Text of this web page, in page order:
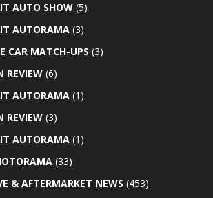
AUTO SHOW (5)
AUTORAMA (3)
CAR MATCH-UPS (3)
REVIEW (6)
AUTORAMA (1)
REVIEW (3)
AUTORAMA (1)
(33)
& AFTERMARKET NEWS (453)